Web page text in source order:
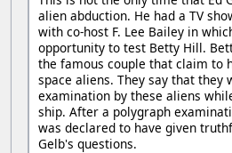
alien abduction. He had a TV
with co-host F. Lee Bailey in
opportunity to test Betty Hill.
the famous couple that claim to
space aliens. They say that they
examination by these aliens
ship. After a polygraph
was declared to have given
Gelb's questions.